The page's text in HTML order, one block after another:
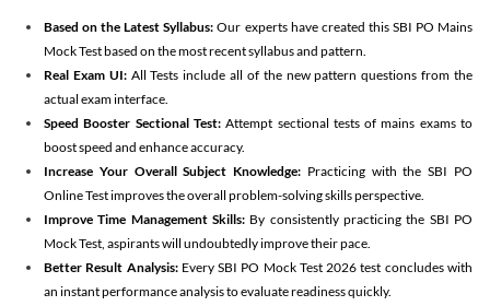
Based on the Latest Syllabus: Our experts have created this SBI PO Mains
Mock Test based on the most recent syllabus and pattern.
Real Exam UI: All Tests include all of the new pattern questions from the
actual exam interface.
Speed Booster Sectional Test:Attempt sectional tests of mains exams to
boost speed and enhance accuracy.
Increase Your Overall Subject Knowledge: Practicing with the SBI PO
Online Test improves the overall problem-solving skills perspective.
Improve Time Management Skills: By consistently practicing the SBI PO
Mock Test, aspirants will undoubtedly improve their pace.
Better Result Analysis: Every SBI PO Mock Test 2026 test concludes with
an instant performance analysis to evaluate readiness quickly.